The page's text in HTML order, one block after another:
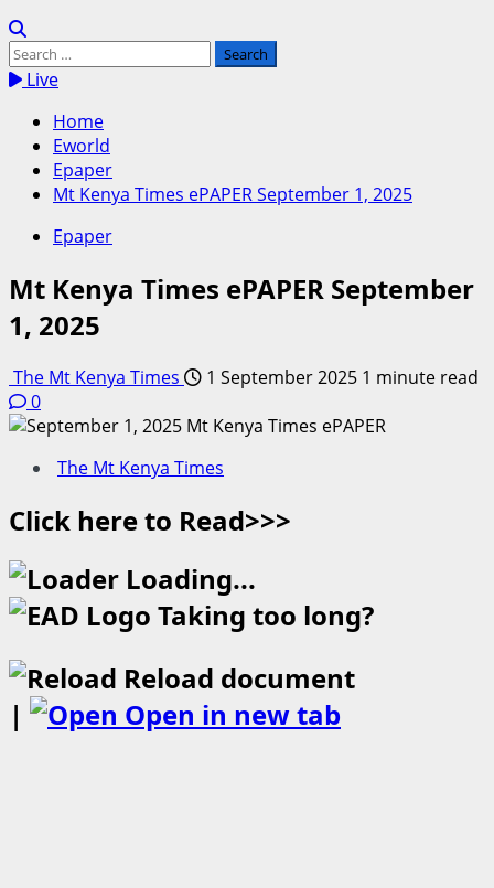
Search
for:Live
Home
Eworld
Epaper
Mt Kenya Times ePAPER September 1, 2025
Epaper
Mt Kenya Times ePAPER September
1, 2025
The Mt Kenya Times 1 September 2025 1 minute read
0
The Mt Kenya Times
Click here to Read>>>
Loading...
Taking too long?
Reload document
|
Open in new tab